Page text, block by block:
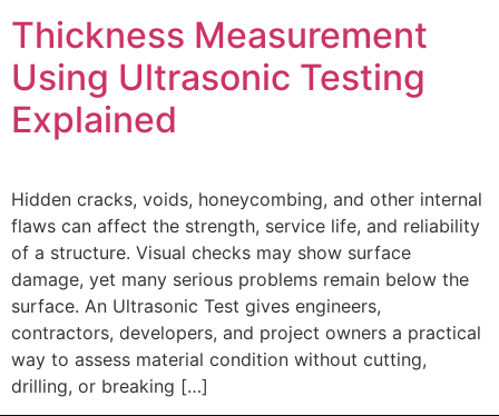
Thickness Measurement
Using Ultrasonic Testing
Explained
Hidden cracks, voids, honeycombing, and other internal
flaws can affect the strength, service life, and reliability
of a structure. Visual checks may show surface
damage, yet many serious problems remain below the
surface. An Ultrasonic Test gives engineers,
contractors, developers, and project owners a practical
way to assess material condition without cutting,
drilling, or breaking […]